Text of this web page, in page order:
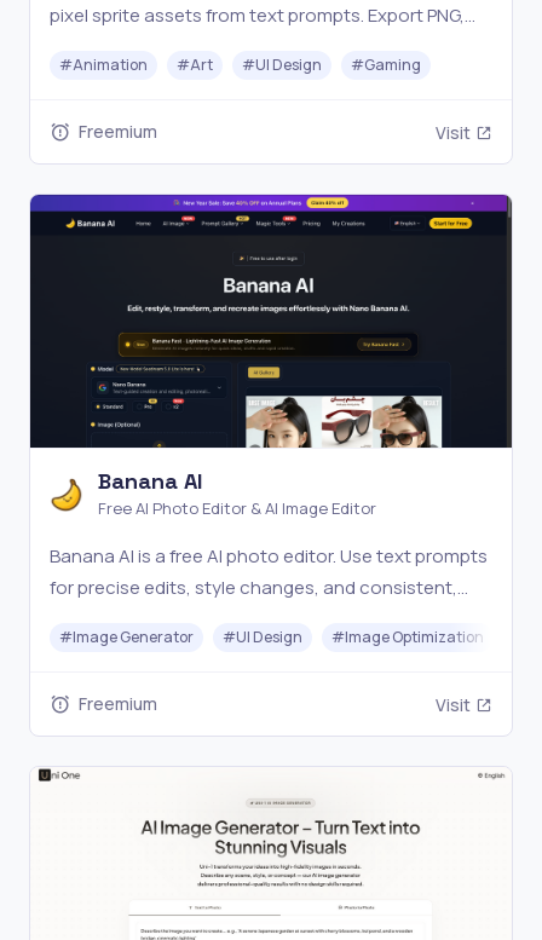
pixel sprite assets from text prompts. Export PNG,
#Animation #Art #UI Design #Gaming
Freemium Visit
Banana AI
Free AI Photo Editor & AI Image Editor
Banana AI is a free AI photo editor. Use text prompts
for precise edits, style changes, and consistent,
#Image Generator #UI Design #Image Optimization
Freemium Visit